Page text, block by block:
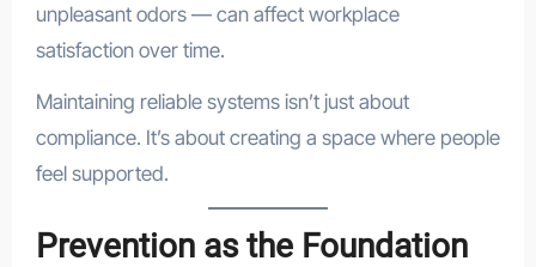
unpleasant odors — can affect workplace
satisfaction over time.
Maintaining reliable systems isn’t just about
compliance. It’s about creating a space where people
feel supported.
Prevention as the Foundation